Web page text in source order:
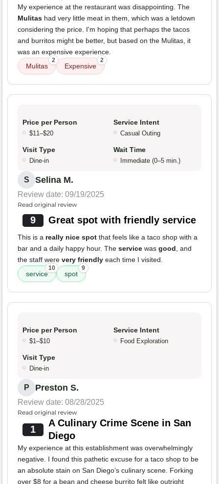
My experience at the restaurant was disappointing. The
Mulitas had very little meat in them, which was a letdown
considering the price. I'm hoping that perhaps the tacos
and burritos might be better, but based on the Mulitas, it
was an expensive experience.
Mulitas
2
Expensive
2
Price per Person
$11–$20
Service Intent
Casual Outing
Visit Type
Dine-in
Wait Time
Immediate (0–5 min.)
S Selina M.
Review date: 09/19/2025
Read original review
9 Great spot with friendly service
This is a really nice spot that feels like a taco shop with a
bar and a daily happy hour. The service was good, and
the staff were very friendly each time I visited.
service
10
spot
9
Price per Person
$1–$10
Service Intent
Food Exploration
Visit Type
Dine-in
P Preston S.
Review date: 08/28/2025
Read original review
1
A Culinary Crime Scene in San
Diego
My experience at this establishment was overwhelmingly
negative. I found this pathetic excuse for a taco shop to be
an absolute stain on San Diego’s culinary scene. Forking
over $8 for a bean and cheese burrito felt like outright